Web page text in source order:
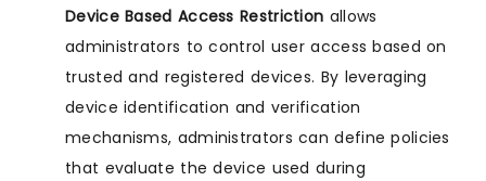
Device Based Access Restriction allows
administrators to control user access based on
trusted and registered devices. By leveraging
device identification and verification
mechanisms, administrators can define policies
that evaluate the device used during